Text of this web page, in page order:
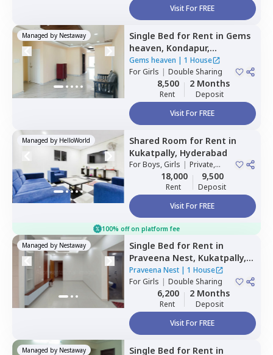
Visit For FREE
Managed by Nestaway Single Bed for Rent in Gems
heaven, Kondapur,
Hyderabad
Gems heaven | 1 House
ForGirls | Double Sharing
8,500
Rent
2 Months
Deposit
Visit For FREE
Managed by HelloWorld Shared Room for Rent in
Kukatpally, Hyderabad
ForBoys, Girls | Private,
Double Sharing
18,000
Rent
9,500
Deposit
Visit For FREE
100% off on platform fee
Managed by Nestaway Single Bed for Rent in
Praveena Nest, Kukatpally,
Hyderabad
Praveena Nest| 1 House
ForGirls | Double Sharing
6,200
Rent
2 Months
Deposit
Visit For FREE
Managed by Nestaway Single Bed for Rent in